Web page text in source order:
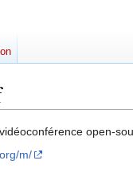
open-
m/